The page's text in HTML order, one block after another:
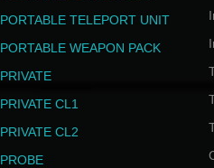
PORTABLE TELEPORT UNIT
PORTABLE WEAPON PACK
PRIVATE
PRIVATE CL1
PRIVATE CL2
PROBE